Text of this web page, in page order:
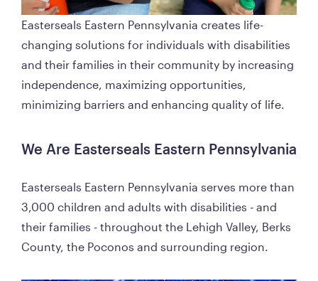
Easterseals Eastern Pennsylvania creates life-
changing solutions for individuals with disabilities
and their families in their community by increasing
independence, maximizing opportunities,
minimizing barriers and enhancing quality of life.
We Are Easterseals Eastern Pennsylvania
Easterseals Eastern Pennsylvania serves more than
3,000 children and adults with disabilities - and
their families - throughout the Lehigh Valley, Berks
County, the Poconos and surrounding region.